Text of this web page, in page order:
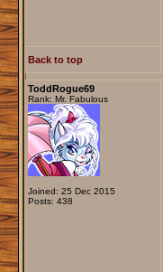
Back to top
ToddRogue69
Rank: Mr. Fabulous
Joined: 25 Dec 2015
Posts: 438